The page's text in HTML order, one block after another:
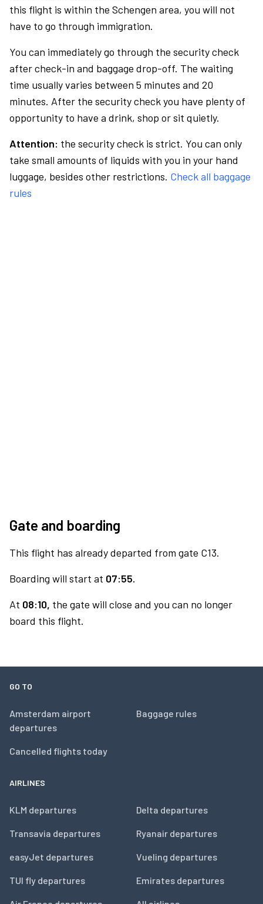
this flight is within the Schengen area, you will not
have to go through immigration.
You can immediately go through the security check
after check-in and baggage drop-off. The waiting
time usually varies between 5 minutes and 20
minutes. After the security check you have plenty of
opportunity to have a drink, shop or sit quietly.
Attention: the security check is strict. You can only
take small amounts of liquids with you in your hand
luggage, besides other restrictions. Check all baggage
rules
Gate and boarding
This flight has already departed from gate C13.
Boarding will start at 07:55.
At 08:10, the gate will close and you can no longer
board this flight.
GO TO
Amsterdam airport
departures
Cancelled flights today
Baggage rules
AIRLINES
KLM departures
Transavia departures
easyJet departures
TUI fly departures
Delta departures
Ryanair departures
Vueling departures
Emirates departures